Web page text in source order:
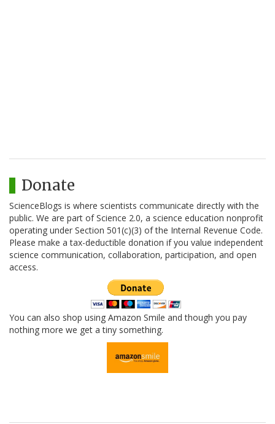
Donate
ScienceBlogs is where scientists communicate directly with the
public. We are part of Science 2.0, a science education nonprofit
operating under Section 501(c)(3) of the Internal Revenue Code.
Please make a tax-deductible donation if you value independent
science communication, collaboration, participation, and open
access.
You can also shop using Amazon Smile and though you pay
nothing more we get a tiny something.